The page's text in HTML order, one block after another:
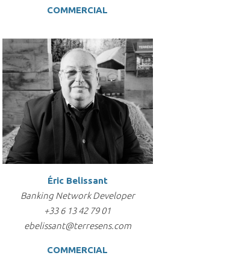
COMMERCIAL
Éric Belissant
Banking Network Developer
+33 6 13 42 79 01
ebelissant@terresens.com
COMMERCIAL